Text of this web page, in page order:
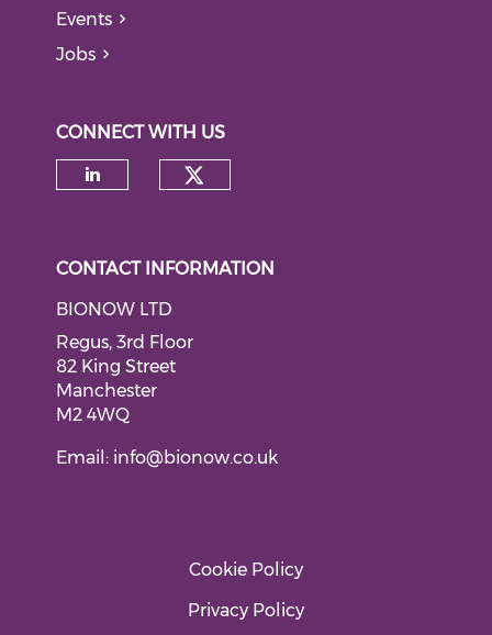
Events
Jobs
CONNECT WITH US
CONTACT INFORMATION
BIONOW LTD
Regus, 3rd Floor
82 King Street
Manchester
M2 4WQ
Email: info@bionow.co.uk
Cookie Policy
Privacy Policy